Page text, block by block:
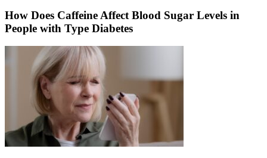
How Does Caffeine Affect Blood Sugar Levels in
People with Type Diabetes